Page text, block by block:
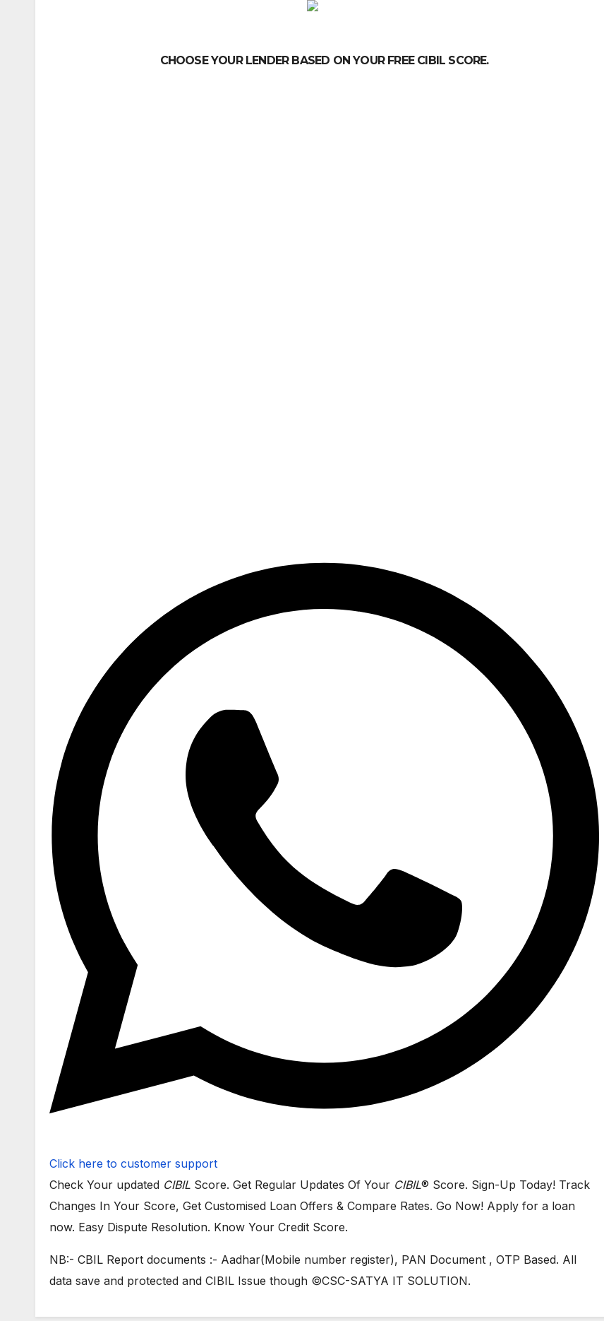
CHOOSE YOUR LENDER BASED ON YOUR FREE CIBIL SCORE.
Click here to customer support
Check Your updated CIBIL Score. Get Regular Updates Of Your CIBIL® Score. Sign-Up Today! Track
Changes In Your Score, Get Customised Loan Offers & Compare Rates. Go Now! Apply for a loan
now. Easy Dispute Resolution. Know Your Credit Score.
NB:- CBIL Report documents :- Aadhar(Mobile number register), PAN Document , OTP Based. All
data save and protected and CIBIL Issue though ©CSC-SATYA IT SOLUTION.